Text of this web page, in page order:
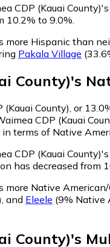
CDP (Kauai
10.2% to 9.0%.
more Hispanic than
Pakala Village
County)'s
(Kauai County), or
CDP (Kauai
terms of Native
CDP (Kauai
has decreased from
more Native
and Eleele (9% Native
County)'s